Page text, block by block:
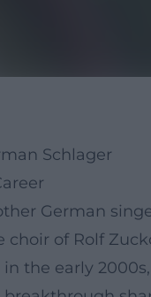
Schlager
German
of Rolf
the early